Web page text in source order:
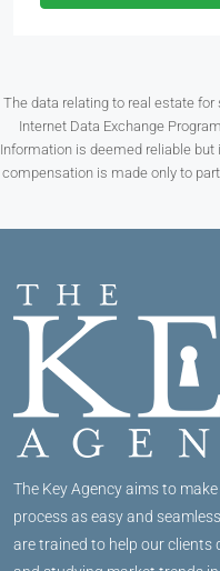
The data relating to real estate
Internet Data Exchange
Information is deemed reliable but
compensation is made only to
The Key Agency aims to
process as easy and
are trained to help our clients